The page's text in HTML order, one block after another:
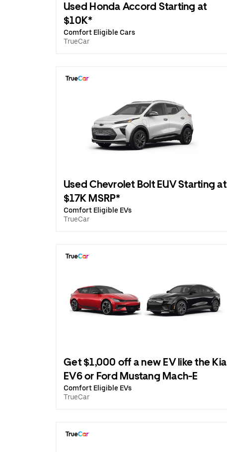
Used Honda Accord Starting at
$10K*
Comfort Eligible Cars
TrueCar
Used Chevrolet Bolt EUV Starting at
$17K MSRP*
Comfort Eligible EVs
TrueCar
Get $1,000 off a new EV like the Kia
EV6 or Ford Mustang Mach-E
Comfort Eligible EVs
TrueCar